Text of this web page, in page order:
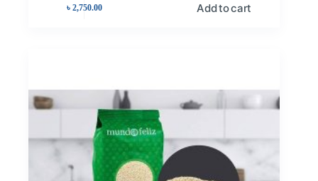
৳ 2,750.00 Add to cart